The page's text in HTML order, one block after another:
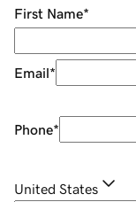
First Name*
Email*
Phone*
United States